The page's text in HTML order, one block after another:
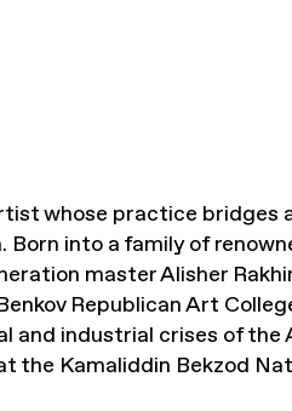
whose practice bridges
into a family of
master Alisher
Republican Art
and industrial crises of the
the Kamaliddin Bekzod